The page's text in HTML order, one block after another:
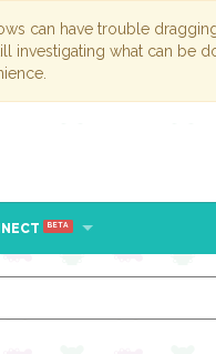
can have trouble
what can be
BETA